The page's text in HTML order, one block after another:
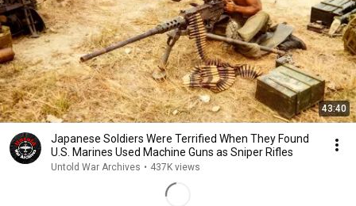
43:40
Japanese Soldiers Were Terrified When They Found
U.S. Marines Used Machine Guns as Sniper Rifles
Untold War Archives • 437K views